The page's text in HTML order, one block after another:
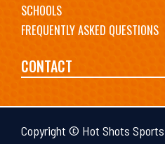
SCHOOLS
FREQUENTLY ASKED QUESTIONS
CONTACT
Copyright © Hot Shots